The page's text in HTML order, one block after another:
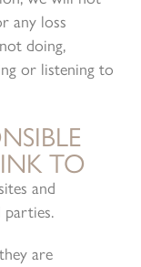
any loss
doing,
or listening to
TO
and
are